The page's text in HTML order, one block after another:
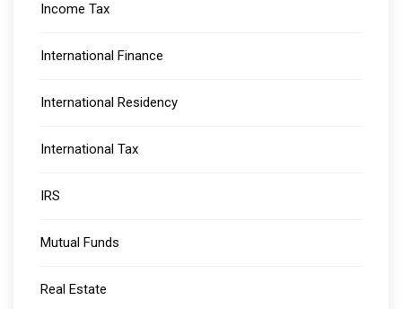
Income Tax
International Finance
International Residency
International Tax
IRS
Mutual Funds
Real Estate